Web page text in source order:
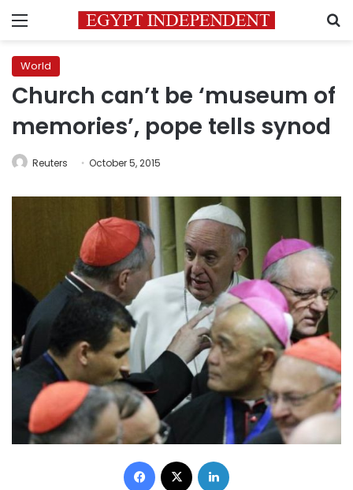
Menu
World
Church can’t be ‘museum of
memories’, pope tells synod
Reuters October 5, 2015
Facebook